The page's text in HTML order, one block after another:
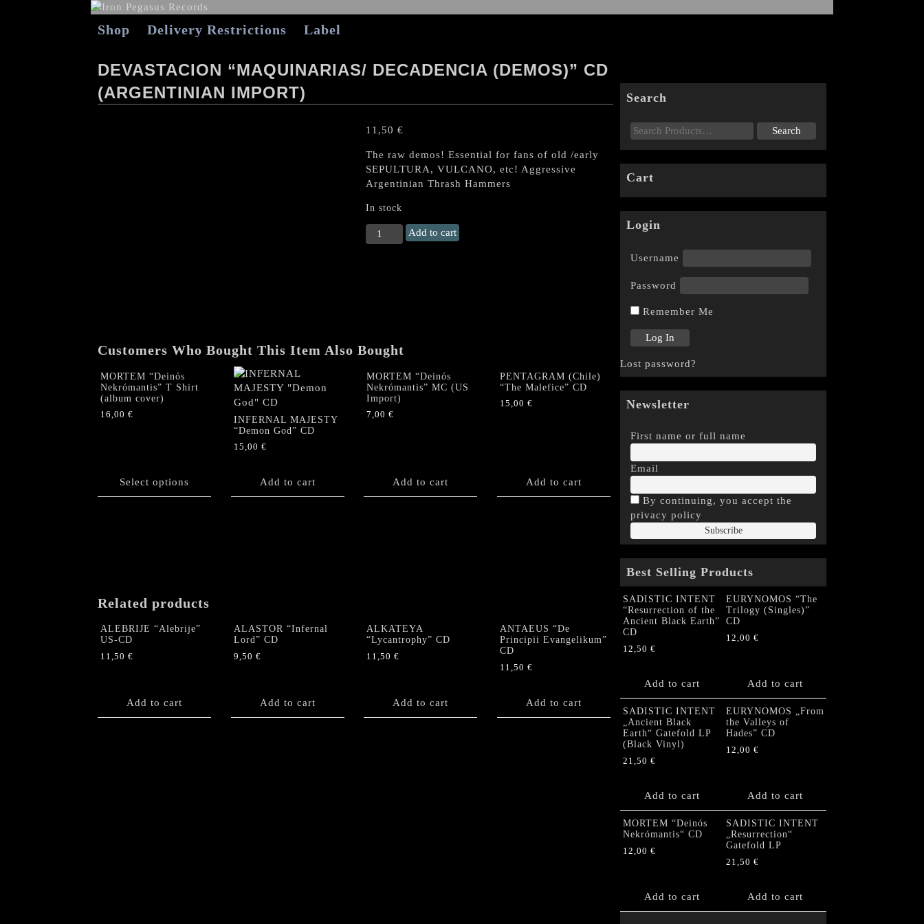
Shop Delivery Restrictions Label
DEVASTACION “MAQUINARIAS/ DECADENCIA (DEMOS)” CD
(ARGENTINIAN IMPORT)
11,50 €
The raw demos! Essential for fans of old /early
SEPULTURA, VULCANO, etc! Aggressive
Argentinian Thrash Hammers
In stock
DEVASTACION
"Maquinarias/
Add to cart
Customers Who Bought This Item Also Bought
MORTEM “Deinós
Nekrómantis” T Shirt
(album cover)
16,00 €
Select options
product
INFERNAL MAJESTY
“Demon God” CD
15,00 €
Add to cart
MORTEM “Deinós
Nekrómantis” MC (US
Import)
7,00 €
Add to cart
PENTAGRAM (Chile)
“The Malefice” CD
15,00 €
Add to cart
Related products
ALEBRIJE “Alebrije”
US-CD
11,50 €
Add to cart
ALASTOR “Infernal
Lord” CD
9,50 €
Add to cart
ALKATEYA
“Lycantrophy” CD
11,50 €
Add to cart
ANTAEUS “De
Principii Evangelikum”
CD
11,50 €
Add to cart
Search
Cart
Login
Username
Password
Remember Me
Lost password?
Newsletter
First name or full name
Email
By continuing, you accept the
privacy policy
Best Selling Products
SADISTIC INTENT
“Resurrection of the
Ancient Black Earth”
CD
12,50 €
Add to cart
EURYNOMOS “The
Trilogy (Singles)”
CD
12,00 €
Add to cart
SADISTIC INTENT
„Ancient Black
Earth“ Gatefold LP
(Black Vinyl)
21,50 €
Add to cart
EURYNOMOS „From
the Valleys of
Hades” CD
12,00 €
Add to cart
MORTEM “Deinós
Nekrómantis“ CD
12,00 €
Add to cart
SADISTIC INTENT
„Resurrection“
Gatefold LP
21,50 €
Add to cart